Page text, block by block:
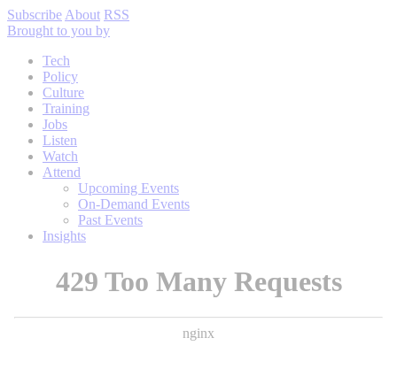
Subscribe About RSS
Brought to you by
Tech
Policy
Culture
Training
Jobs
Listen
Watch
Attend
Upcoming Events
On-Demand Events
Past Events
Insights